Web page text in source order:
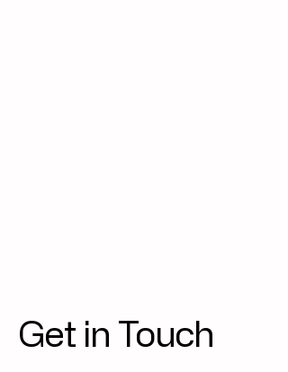
Get in Touch